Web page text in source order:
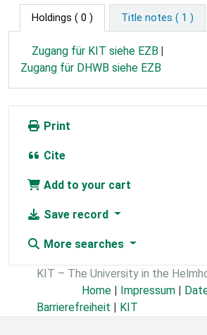
Holdings ( 0 ) Title notes ( 1 )
Zugang für KIT siehe EZB
Zugang für DHWB siehe EZB
Print
Cite
Add to your cart
Save record
More searches
KIT – The University in the
Home | Impressum |
Barrierefreiheit | KIT